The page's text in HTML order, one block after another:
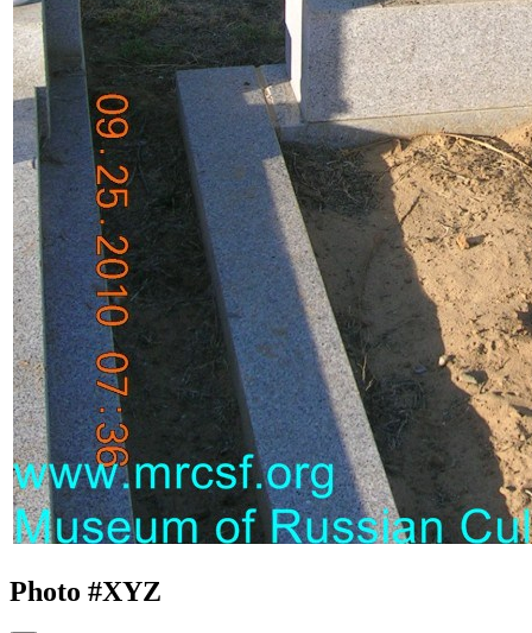
Photo #XYZ